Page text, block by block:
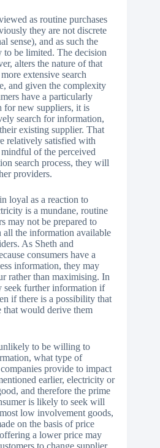
as routine purchases
they are not discrete
sense), and as such the
be limited. The decision
alters the nature of that
extensive search
and given the complexity
have a particularly
for new suppliers, it is
search for information,
existing supplier. That
relatively satisfied with
of the perceived
search process, they will
providers.
loyal as a reaction to
is a mundane, routine
may not be prepared to
all the information available
As Sheth and
consumers have a
information, they may
rather than maximising. In
further information if
if there is a possibility that
that would derive them
to be willing to
what type of
provide to impact
earlier, electricity or
and therefore the prime
is likely to seek will
low involvement goods,
on the basis of price
a lower price may